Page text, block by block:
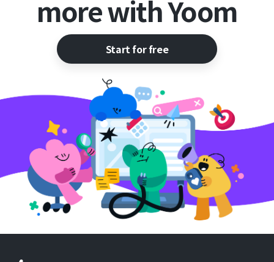
more with Yoom
Start for free